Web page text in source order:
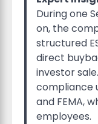
During one
on, the
structured
direct
investor
compliance
and FEMA,
employees.